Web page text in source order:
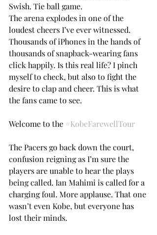
Swish. Tie ball game.
The arena explodes in one of the
loudest cheers I’ve ever witnessed.
Thousands of iPhones in the hands of
thousands of snapback-wearing fans
click happily. Is this real life? I pinch
myself to check, but also to fight the
desire to clap and cheer. This is what
the fans came to see.
Welcome to the #KobeFarewellTour
The Pacers go back down the court,
confusion reigning as I’m sure the
players are unable to hear the plays
being called. Ian Mahimi is called for a
charging foul. More applause. That one
wasn’t even Kobe, but everyone has
lost their minds.